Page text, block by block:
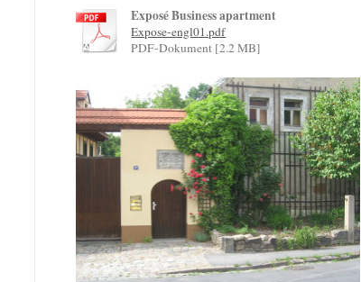
Exposé Business apartment
Expose-engl01.pdf
PDF-Dokument [2.2 MB]